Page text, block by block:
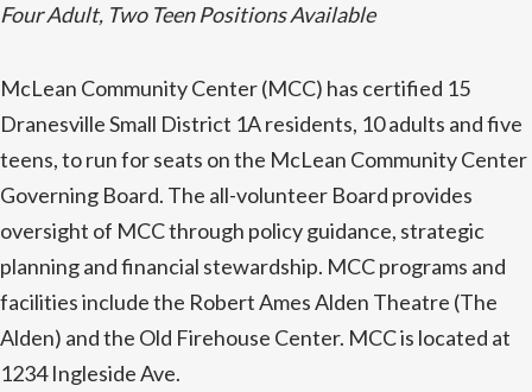
Four Adult, Two Teen Positions Available
McLean Community Center (MCC) has certified 15
Dranesville Small District 1A residents, 10 adults and five
teens, to run for seats on the McLean Community Center
Governing Board. The all-volunteer Board provides
oversight of MCC through policy guidance, strategic
planning and financial stewardship. MCC programs and
facilities include the Robert Ames Alden Theatre (The
Alden) and the Old Firehouse Center. MCC is located at
1234 Ingleside Ave.